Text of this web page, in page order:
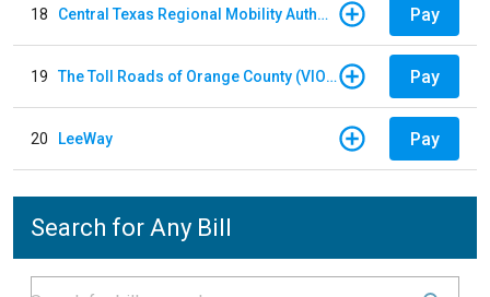
18 Central Texas Regional Mobility Authority Pay
19 The Toll Roads of Orange County (VIOLATION Payment) Pay
20 LeeWay Pay
Search for Any Bill